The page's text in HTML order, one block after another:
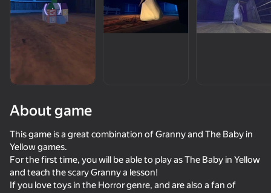
Five Nights at Freddy's Remaster
Rainbow Friends Return
84
The Baby in Yellow - Original
75
Baldi
About game
This game is a great combination of Granny and The Baby in
Yellow games.
For the first time, you will be able to play as The Baby in Yellow
and teach the scary Granny a lesson!
If you love toys in the Horror genre, and are also a fan of